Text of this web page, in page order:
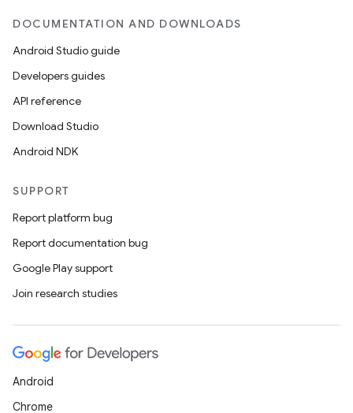
DOCUMENTATION AND DOWNLOADS
Android Studio guide
Developers guides
API reference
Download Studio
Android NDK
SUPPORT
Report platform bug
Report documentation bug
Google Play support
Join research studies
Android
Chrome